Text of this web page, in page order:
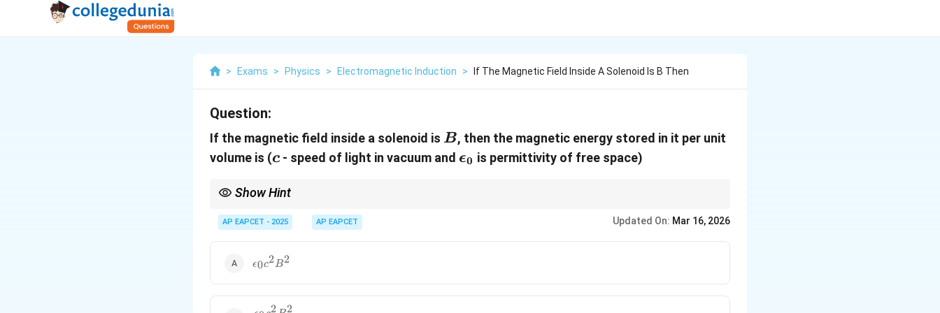
> Exams > Physics > Electromagnetic Induction > If The Magnetic Field Inside A Solenoid Is B Then
Question:
If the magnetic field inside a solenoid is B
B, then the magnetic energy stored in it per unit
volume is (c
c - speed of light in vacuum and \epsilon_0
ϵ0 is permittivity of free space)
Show Hint
c^2 B^2}{2}
AP EAPCET - 2025 AP EAPCET Updated On: Mar 16, 2026
\epsilon_0
c^2 B^2
ϵ0c2B2
2 2